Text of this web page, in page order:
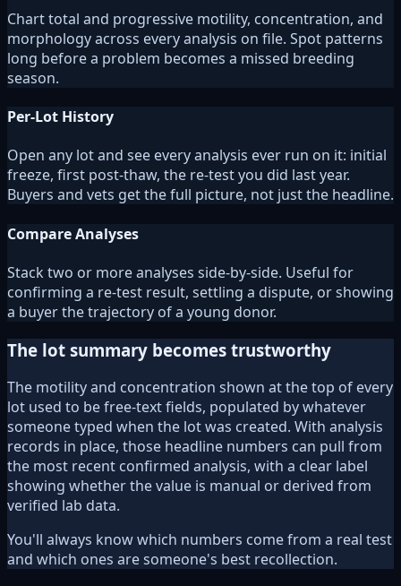
Chart total and progressive motility, concentration, and
morphology across every analysis on file. Spot patterns
long before a problem becomes a missed breeding
season.
Per-Lot History
Open any lot and see every analysis ever run on it: initial
freeze, first post-thaw, the re-test you did last year.
Buyers and vets get the full picture, not just the headline.
Compare Analyses
Stack two or more analyses side-by-side. Useful for
confirming a re-test result, settling a dispute, or showing
a buyer the trajectory of a young donor.
The lot summary becomes trustworthy
The motility and concentration shown at the top of every
lot used to be free-text fields, populated by whatever
someone typed when the lot was created. With analysis
records in place, those headline numbers can pull from
the most recent confirmed analysis, with a clear label
showing whether the value is manual or derived from
verified lab data.
You'll always know which numbers come from a real test
and which ones are someone's best recollection.